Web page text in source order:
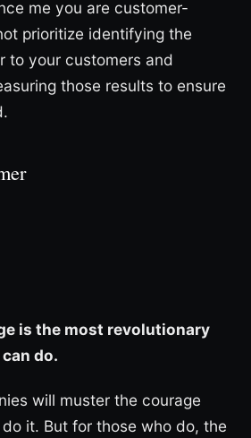
me you are customer-
prioritize identifying the
to your customers and
those results to ensure
is the most revolutionary
do.
will muster the courage
it. But for those who do, the